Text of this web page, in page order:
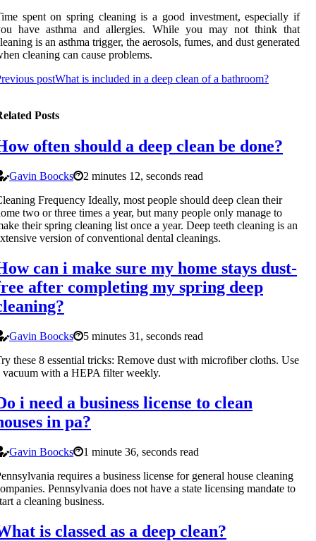
spent on spring cleaning is a good investment, especially if
have asthma and allergies. While you may not think that
is an asthma trigger, the aerosols, fumes, and dust generated
cleaning can cause problems.
postWhat is included in a deep clean of a bathroom?
Posts
often should a deep clean be done?
Gavin Boocks
2 minutes 12, seconds read
Frequency Ideally, most people should deep clean their
two or three times a year, but many people only manage to
their spring cleaning list once a year. Deep teeth cleaning is an
version of conventional dental cleanings.
can i make sure my home stays dust-
after completing my spring deep
Gavin Boocks
5 minutes 31, seconds read
these 8 essential tricks: Remove dust with microfiber cloths. Use
vacuum with a HEPA filter weekly.
i need a business license to clean
in pa?
Gavin Boocks
1 minute 36, seconds read
requires a business license for general house cleaning
Pennsylvania does not have a state licensing mandate to
a cleaning business.
is classed as a deep clean?